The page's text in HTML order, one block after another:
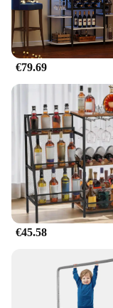
€79.69
€45.58